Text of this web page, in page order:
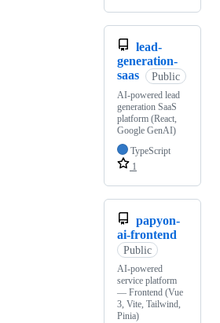
lead-
generation-
saas
Public
AI-powered lead
generation SaaS
platform (React,
Google GenAI)
TypeScript
1
papyon-
ai-frontend
Public
AI-powered
service platform
— Frontend (Vue
3, Vite, Tailwind,
Pinia)